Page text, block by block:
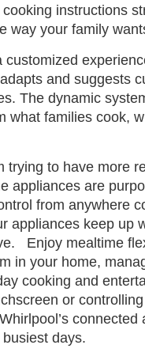
instructions
way your family
and suggests
The dynamic
what families cook,
trying to have more
appliances are
from anywhere
appliances keep up
Enjoy mealtime
in your home,
cooking and
or
days.